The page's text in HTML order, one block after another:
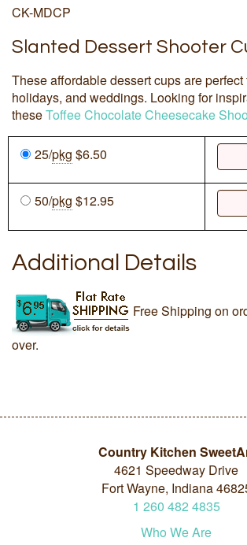
CK-MDCP
Slanted Dessert Shooter
These affordable dessert cups are perfect
holidays, and weddings. Looking for
theseToffee Chocolate Cheesecake
25/pkg $6.50
50/pkg $12.95
Additional Details
Free Shipping on
over.
Country Kitchen
4621 Speedway Drive
Fort Wayne, Indiana
1 260 482 4835
Who We Are